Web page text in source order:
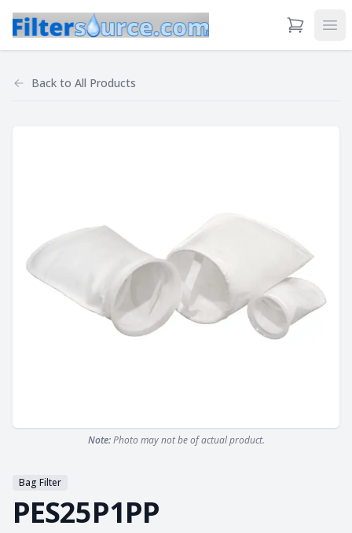
View Cart
Back to All Products
Note:Photo may not be of actual product.
Bag Filter
PES25P1PP